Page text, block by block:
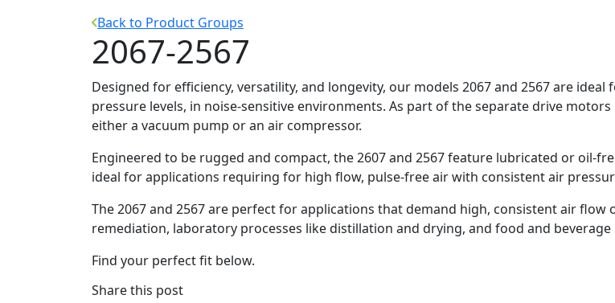
Back to Product Groups
2067-2567
Designed for efficiency, versatility, and longevity, our models 2067 and 2567 are
pressure levels, in noise-sensitive environments. As part of the separate drive
either a vacuum pump or an air compressor.
Engineered to be rugged and compact, the 2607 and 2567 feature lubricated or oil-
ideal for applications requiring for high flow, pulse-free air with consistent air
The 2067 and 2567 are perfect for applications that demand high, consistent air
remediation, laboratory processes like distillation and drying, and food and beverage
Find your perfect fit below.
Share this post